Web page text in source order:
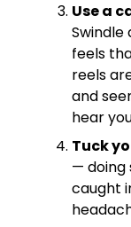
Use a
Swindle
feels
reels
and
hear
Tuck
— doing
caught